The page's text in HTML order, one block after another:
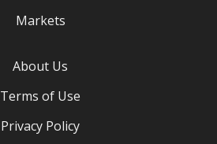
Markets
About Us
Terms of Use
Privacy Policy